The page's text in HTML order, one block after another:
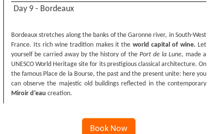
Day 9 - Bordeaux
Bordeaux stretches along the banks of the Garonne river, in South-West
France. Its rich wine tradition makes it the world capital of wine. Let
yourself be carried away by the history of the Port de la Lune, made a
UNESCO World Heritage site for its prestigious classical architecture. On
the famous Place de la Bourse, the past and the present unite: here you
can observe the majestic old buildings reflected in the contemporary
Miroir d’eau creation.
Book Now